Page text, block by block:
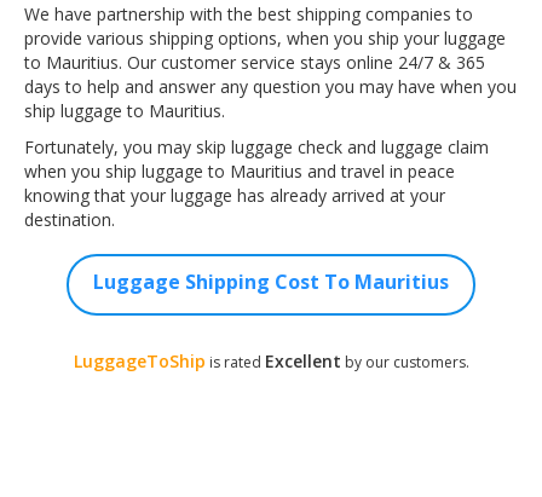
We have partnership with the best shipping companies to
provide various shipping options, when you ship your luggage
to Mauritius. Our customer service stays online 24/7 & 365
days to help and answer any question you may have when you
ship luggage to Mauritius.
Fortunately, you may skip luggage check and luggage claim
when you ship luggage to Mauritius and travel in peace
knowing that your luggage has already arrived at your
destination.
Luggage Shipping Cost To Mauritius
LuggageToShip is rated Excellent by our customers.